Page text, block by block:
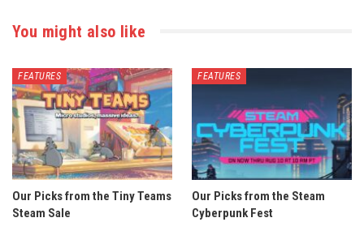
You might also like
FEATURES
Our Picks from the Tiny Teams
Steam Sale
FEATURES
Our Picks from the Steam
Cyberpunk Fest